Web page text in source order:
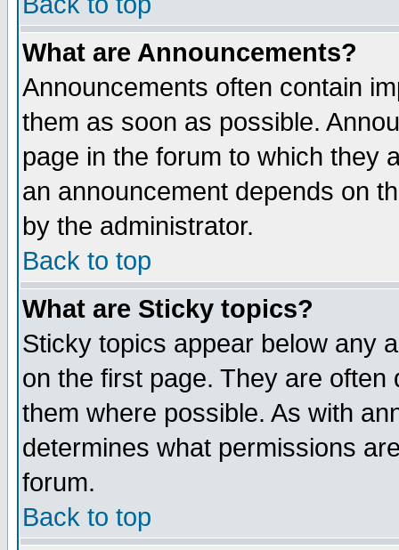
What are Announcements?
Announcements often contain
them as soon as possible.
page in the forum to which they
an announcement depends on
by the administrator.
Back to top
What are Sticky topics?
Sticky topics appear below any
on the first page. They are
them where possible. As with
determines what permissions
forum.
Back to top